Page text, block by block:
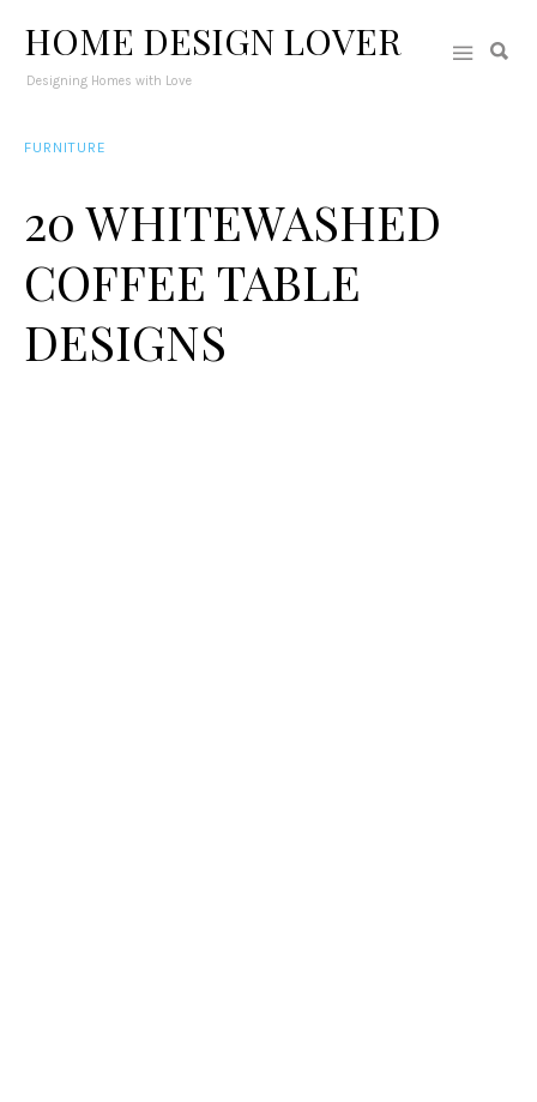
HOME DESIGN LOVER
Designing Homes with Love
FURNITURE
20 WHITEWASHED
COFFEE TABLE
DESIGNS